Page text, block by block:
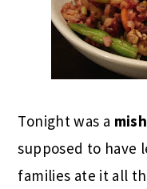
Tonight was a
supposed to have
families ate it all